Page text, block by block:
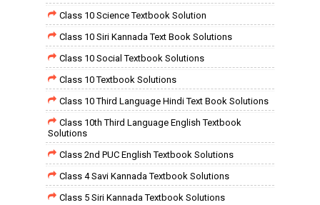
Class 10 Science Textbook Solution
Class 10 Siri Kannada Text Book Solutions
Class 10 Social Textbook Solutions
Class 10 Textbook Solutions
Class 10 Third Language Hindi Text Book Solutions
Class 10th Third Language English Textbook
Solutions
Class 2nd PUC English Textbook Solutions
Class 4 Savi Kannada Textbook Solutions
Class 5 Siri Kannada Textbook Solutions